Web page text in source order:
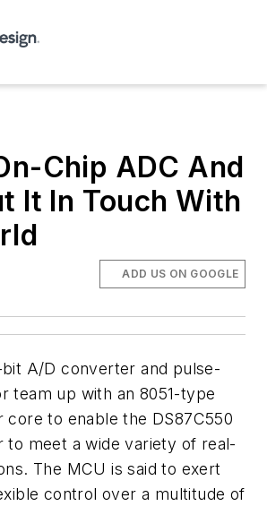
Chip ADC And
It In Touch With
ADD US ON GOOGLE
A/D converter and pulse-
team up with an 8051-type
to enable the DS87C550
to meet a wide variety of real-
The MCU is said to exert
control over a multitude of